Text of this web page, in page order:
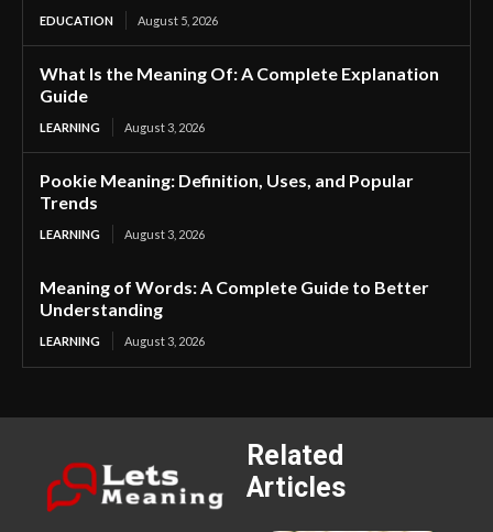
EDUCATION August 5, 2026
What Is the Meaning Of: A Complete Explanation
Guide
LEARNING August 3, 2026
Pookie Meaning: Definition, Uses, and Popular
Trends
LEARNING August 3, 2026
Meaning of Words: A Complete Guide to Better
Understanding
LEARNING August 3, 2026
Related
Articles